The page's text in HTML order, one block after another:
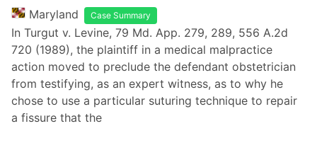
Maryland Case Summary
In Turgut v. Levine, 79 Md. App. 279, 289, 556 A.2d
720 (1989), the plaintiff in a medical malpractice
action moved to preclude the defendant obstetrician
from testifying, as an expert witness, as to why he
chose to use a particular suturing technique to repair
a fissure that the